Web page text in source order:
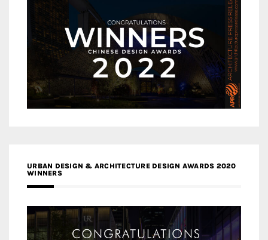
URBAN DESIGN & ARCHITECTURE DESIGN AWARDS 2020
WINNERS